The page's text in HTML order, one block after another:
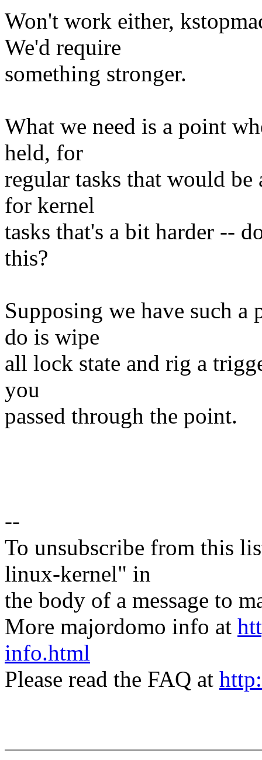
Won't work either,
We'd require
something stronger.
What we need is a point
held, for
regular tasks that would be
for kernel
tasks that's a bit harder --
this?
Supposing we have such
do is wipe
all lock state and rig a
you
passed through the point.
--
To unsubscribe from this
linux-kernel" in
the body of a message to
More majordomo info at
info.html
Please read the FAQ at